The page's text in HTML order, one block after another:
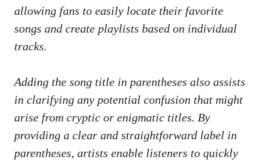
allowing fans to easily ​locate‍ their favorite
songs and create playlists based⁣ on individual
tracks.
Adding the song title in parentheses also ‍assists
in clarifying ‌any potential confusion that might
arise from⁣ cryptic or​ enigmatic titles. By
providing ⁢a clear⁢ and straightforward ‍label ‌in
parentheses, artists enable listeners to quickly